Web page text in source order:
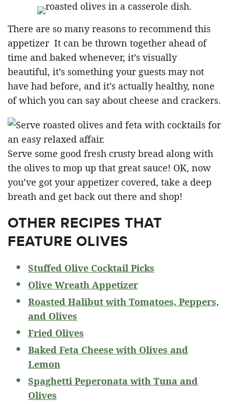
There are so many reasons to recommend this
appetizer It can be thrown together ahead of
time and baked whenever, it’s visually
beautiful, it’s something your guests may not
have had before, and it’s actually healthy, none
of which you can say about cheese and crackers.
Serve some good fresh crusty bread along with
the olives to mop up that great sauce! OK, now
you’ve got your appetizer covered, take a deep
breath and get back out there and shop!
OTHER RECIPES THAT
FEATURE OLIVES
Stuffed Olive Cocktail Picks
Olive Wreath Appetizer
Roasted Halibut with Tomatoes, Peppers,
and Olives
Fried Olives
Baked Feta Cheese with Olives and
Lemon
Spaghetti Peperonata with Tuna and
Olives